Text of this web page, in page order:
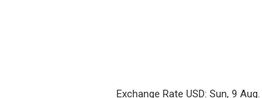
Exchange Rate USD: Sun, 9 Aug.